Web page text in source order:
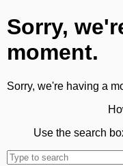
Sorry,
moment.
Sorry, we're having a
Use the search